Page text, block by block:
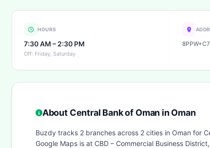
HOURS
7:30 AM – 2:30 PM
Off: Friday, Saturday
About Central Bank of Oman in Oman
Buzdy tracks 2 branches across 2 cities in Oman for
Google Maps is at CBD – Commercial Business